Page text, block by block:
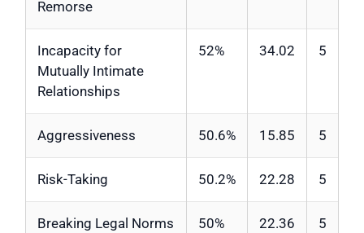
Remorse
Incapacity for
Mutually Intimate
Relationships
52% 34.02 5
Aggressiveness 50.6% 15.85 5
Risk-Taking 50.2% 22.28 5
Breaking Legal Norms 50% 22.36 5